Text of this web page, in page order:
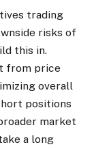
trading
risks of
this in.
from price
overall
positions
market
a long